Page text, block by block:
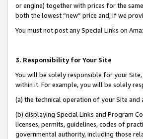
or engine) together with prices for the
both the lowest “new” price and, if we
You must not post any Special Links on
3. Responsibility for Your Site
You will be solely responsible for your
within it. For example, you will be solely
(a) the technical operation of your Site
(b) displaying Special Links and Program
licenses, permits, guidelines, codes of
governmental authority, including those